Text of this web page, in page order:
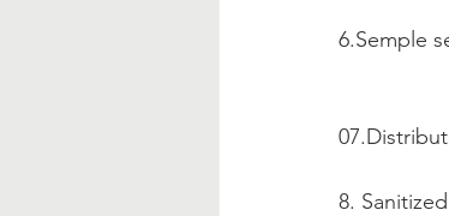
6.Semple
8.